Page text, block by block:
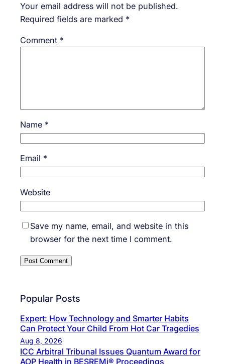
Your email address will not be published.
Required fields are marked *
Comment *
Name *
Email *
Website
Save my name, email, and website in this
browser for the next time I comment.
Popular Posts
Expert: How Technology and Smarter Habits
Can Protect Your Child From Hot Car Tragedies
Aug 8, 2026
ICC Arbitral Tribunal Issues Quantum Award for
AOP Health in BESREMi® Proceedings